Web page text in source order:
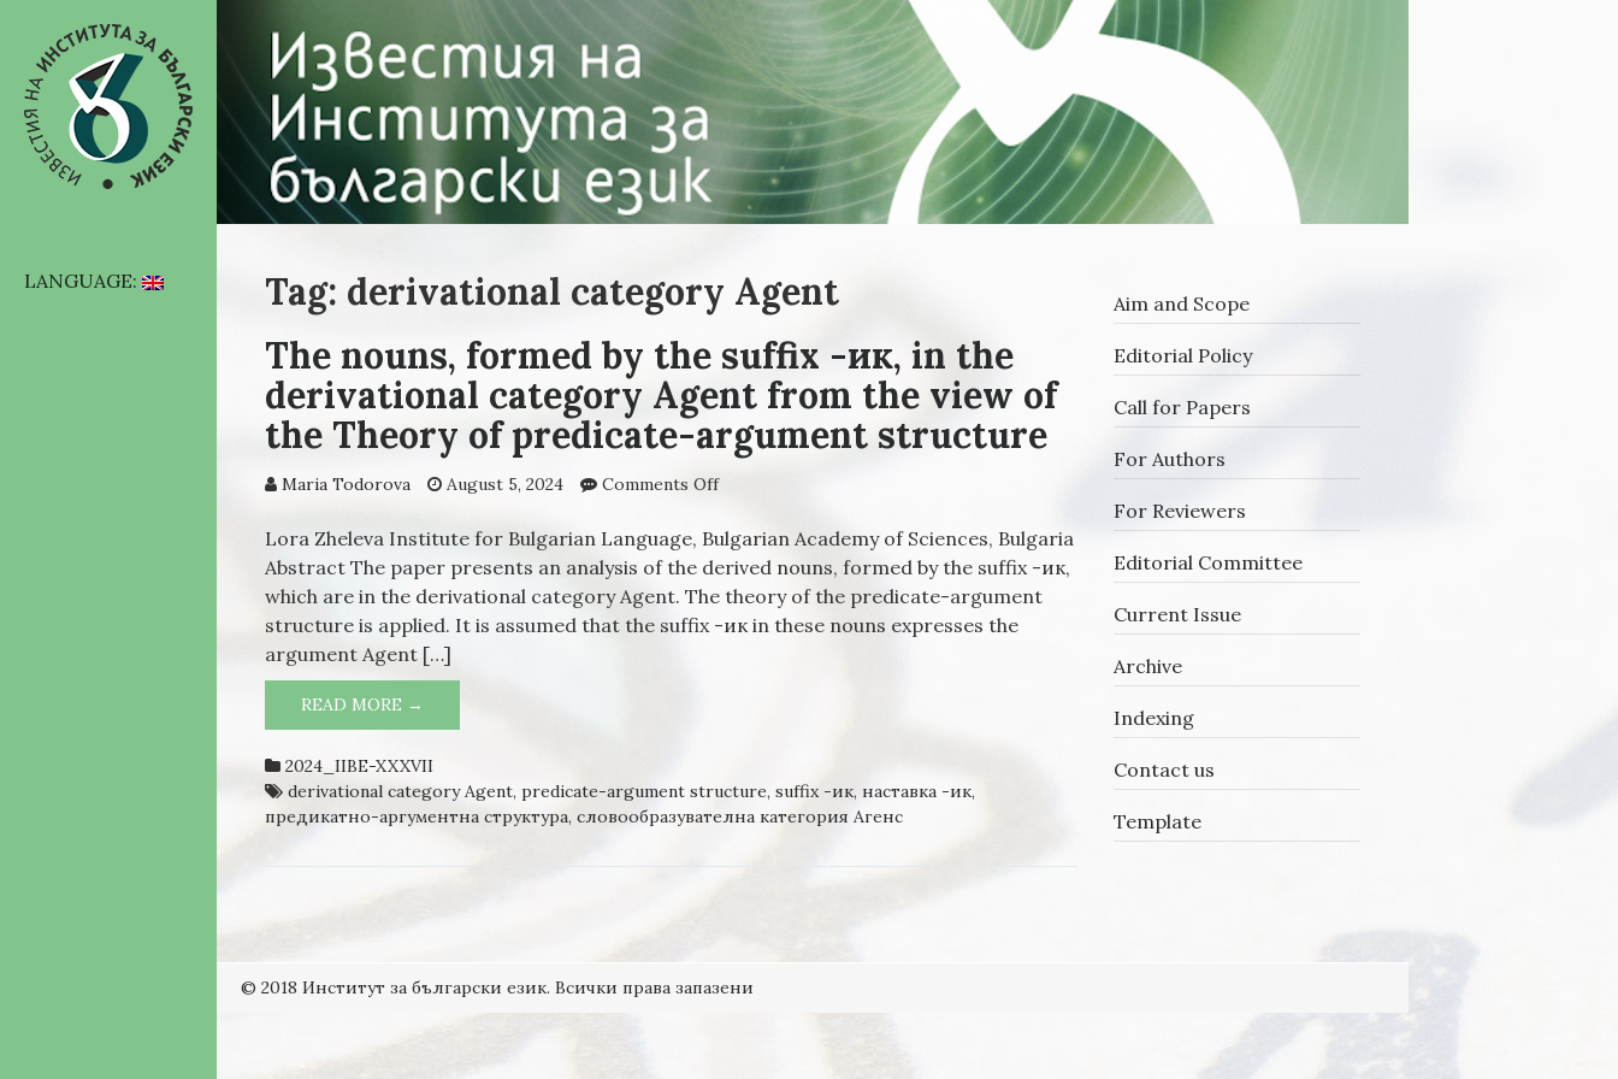
LANGUAGE:
Tag: derivational category Agent
The nouns, formed by the suffix -ик, in the
derivational category Agent from the view of
the Theory of predicate-argument structure
Maria Todorova August 5, 2024 Comments Offon The nouns, formed by the suffix -ик, in the
the Theory of predicate-argument structure
Lora Zheleva Institute for Bulgarian Language, Bulgarian Academy of Sciences, Bulgaria
Abstract The paper presents an analysis of the derived nouns, formed by the suffix -ик,
which are in the derivational category Agent. The theory of the predicate-argument
structure is applied. It is assumed that the suffix -ик in these nouns expresses the
argument Agent […]
READ MORE →
AGENT FROM THE VIEW OF THE THEORY OF PREDICATE-ARGUMENT
STRUCTURE
2024_IIBE-XXXVII
derivational category Agent, predicate-argument structure, suffix -ик, наставка -ик,
предикатно-аргументна структура, словообразувателна категория Агенс
Aim and Scope
Editorial Policy
Call for Papers
For Authors
For Reviewers
Editorial Committee
Current Issue
Archive
Indexing
Contact us
Template
© 2018 Институт за български език. Всички права запазени